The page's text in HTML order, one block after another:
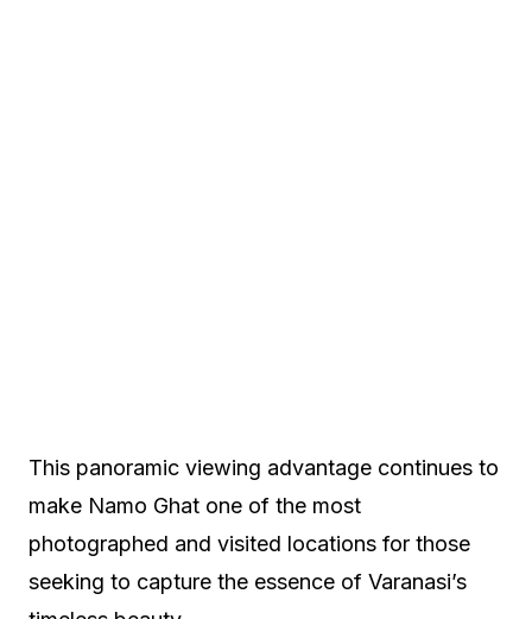
This panoramic viewing advantage continues to
make Namo Ghat one of the most
photographed and visited locations for those
seeking to capture the essence of Varanasi’s